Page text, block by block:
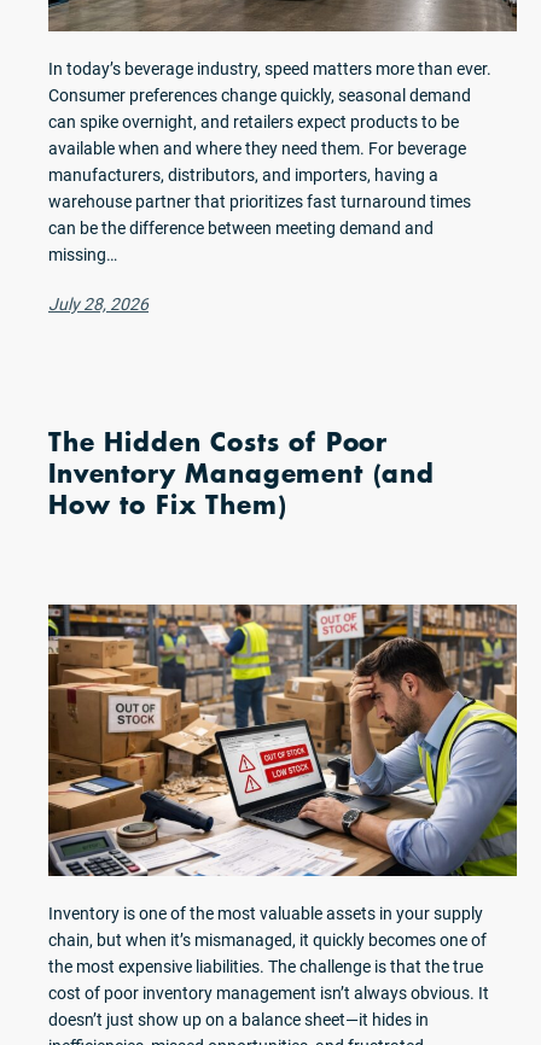
In today’s beverage industry, speed matters more than ever.
Consumer preferences change quickly, seasonal demand
can spike overnight, and retailers expect products to be
available when and where they need them. For beverage
manufacturers, distributors, and importers, having a
warehouse partner that prioritizes fast turnaround times
can be the difference between meeting demand and
missing…
July 28, 2026
The Hidden Costs of Poor
Inventory Management (and
How to Fix Them)
Inventory is one of the most valuable assets in your supply
chain, but when it’s mismanaged, it quickly becomes one of
the most expensive liabilities. The challenge is that the true
cost of poor inventory management isn’t always obvious. It
doesn’t just show up on a balance sheet—it hides in